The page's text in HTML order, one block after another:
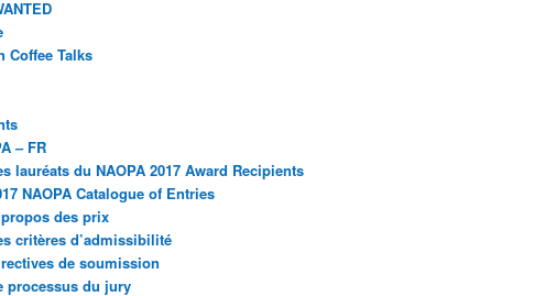
Coffee Talks
– FR
lauréats du NAOPA 2017 Award Recipients
NAOPA Catalogue of Entries
des prix
critères d’admissibilité
de soumission
processus du jury